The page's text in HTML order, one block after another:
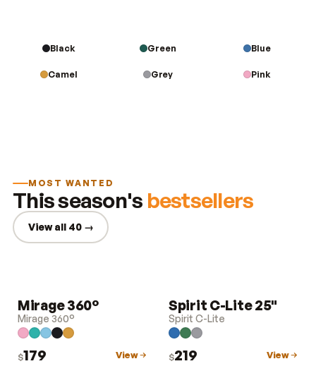
Black Green Blue
Camel Grey Pink
MOST WANTED
This season's bestsellers
View all 40 →
LUGGAGE
Mirage 360°
Mirage 360°
$179 View
LUGGAGE
Spirit C-Lite 25"
Spirit C-Lite
$219 View